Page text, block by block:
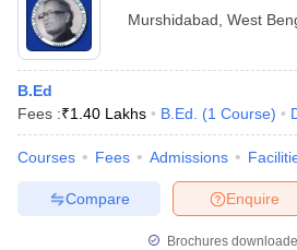
Government Colleges in Bhopal
in Allahabad
Private Degree Colleges
Sample Papers
Murshidabad West
B.Ed
Fees :₹1.40 Lakhs B.Ed. (1 Course)
Courses Fees Admissions
Enquire
Compare
Brochures